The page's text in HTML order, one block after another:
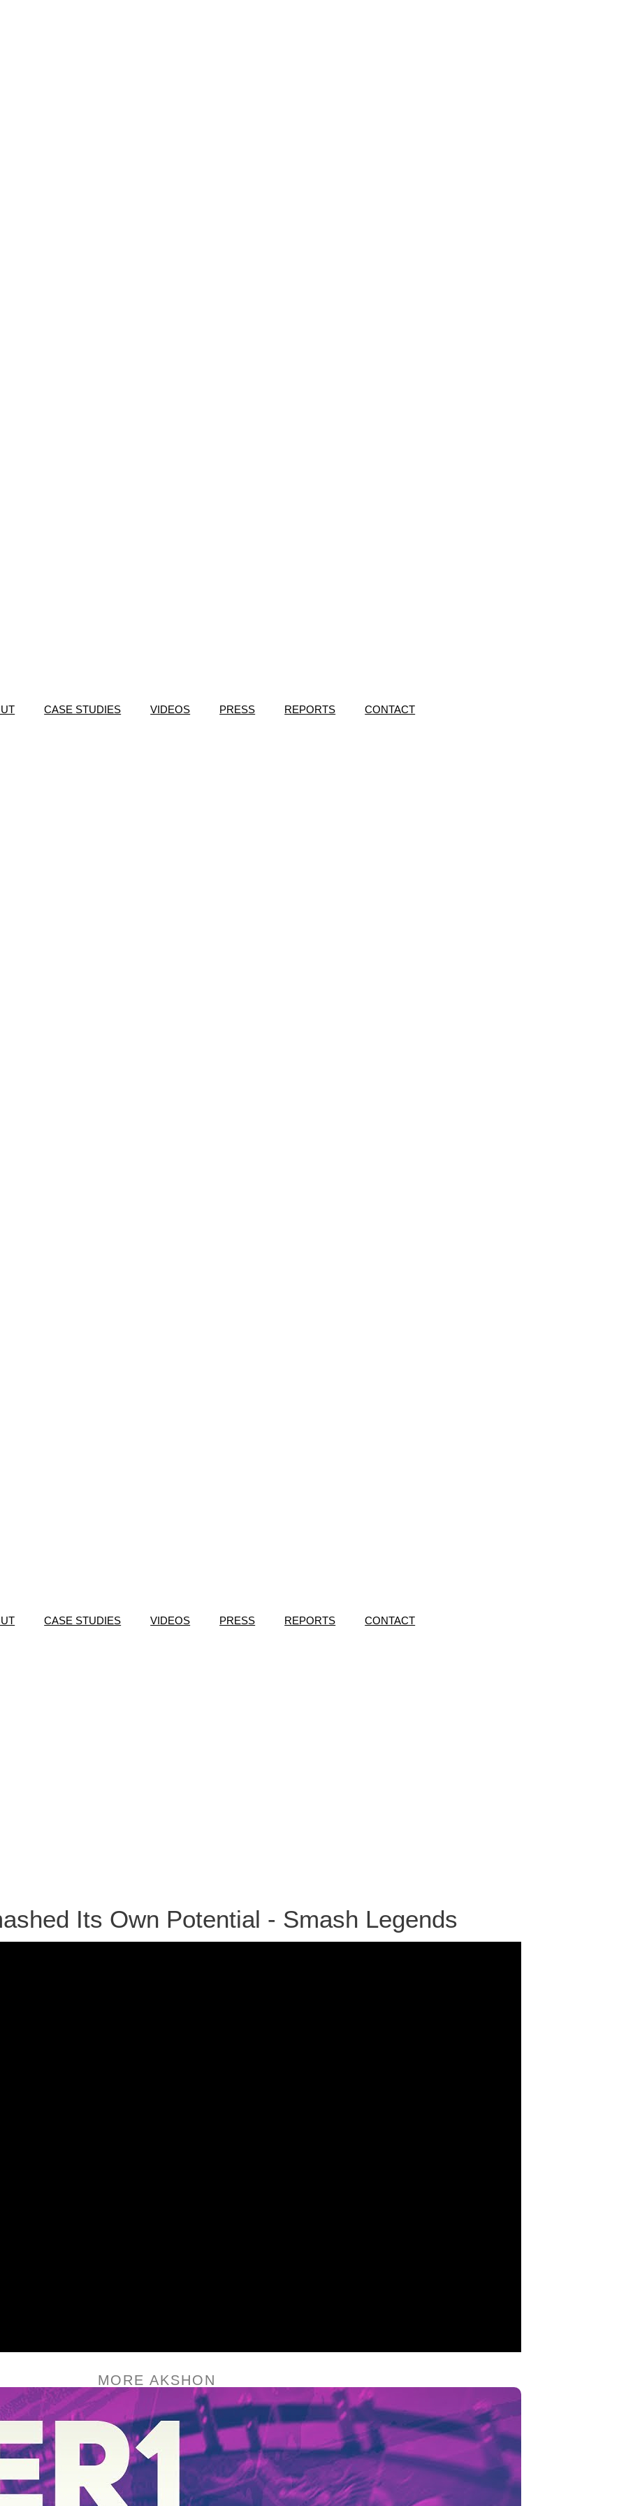
CASE STUDIES VIDEOS PRESS REPORTS CONTACT
CASE STUDIES VIDEOS PRESS REPORTS CONTACT
Its Own Potential - Smash Legends
MORE AKSHON